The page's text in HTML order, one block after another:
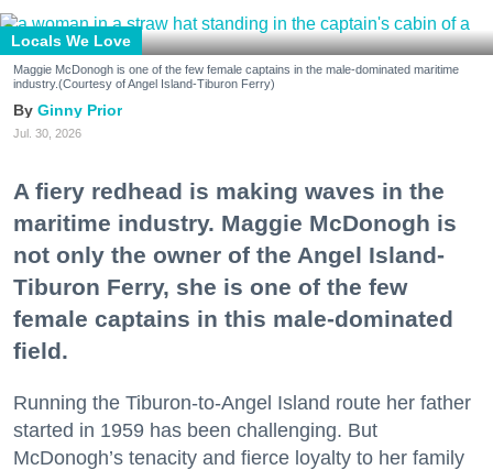
Locals We Love
Maggie McDonogh is one of the few female captains in the male-dominated maritime
industry.(Courtesy of Angel Island-Tiburon Ferry)
Ginny Prior
Jul. 30, 2026
A fiery redhead is making waves in the
maritime industry. Maggie McDonogh is
not only the owner of the Angel Island-
Tiburon Ferry, she is one of the few
female captains in this male-dominated
field.
Running the Tiburon-to-Angel Island route her father
started in 1959 has been challenging. But
McDonogh’s tenacity and fierce loyalty to her family